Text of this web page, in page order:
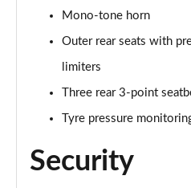
Mono-tone horn
Outer rear seats with
limiters
Three rear 3-point
Tyre pressure
Security